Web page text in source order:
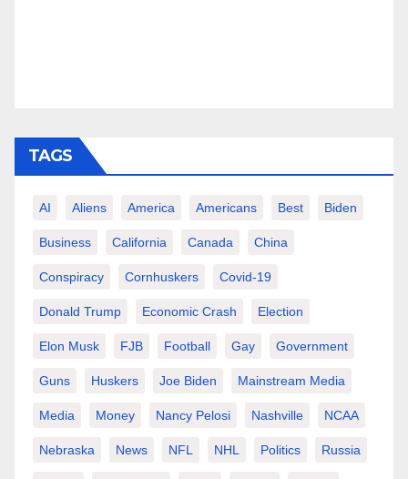
TAGS
AI Aliens America Americans Best Biden
Business California Canada China
Conspiracy Cornhuskers Covid-19
Donald Trump Economic Crash Election
Elon Musk FJB Football Gay Government
Guns Huskers Joe Biden Mainstream Media
Media Money Nancy Pelosi Nashville NCAA
Nebraska News NFL NHL Politics Russia